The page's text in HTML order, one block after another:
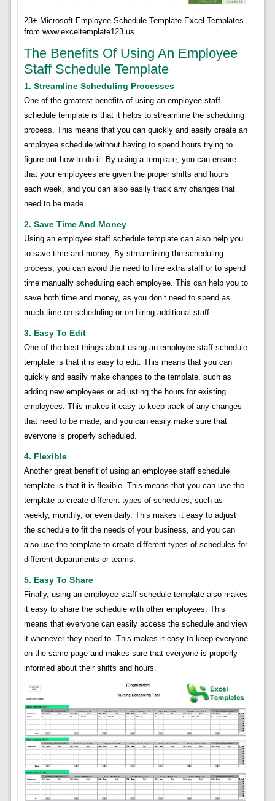
23+ Microsoft Employee Schedule Template Excel Templates
from www.exceltemplate123.us
The Benefits Of Using An Employee
Staff Schedule Template
1. Streamline Scheduling Processes
One of the greatest benefits of using an employee staff
schedule template is that it helps to streamline the scheduling
process. This means that you can quickly and easily create an
employee schedule without having to spend hours trying to
figure out how to do it. By using a template, you can ensure
that your employees are given the proper shifts and hours
each week, and you can also easily track any changes that
need to be made.
2. Save Time And Money
Using an employee staff schedule template can also help you
to save time and money. By streamlining the scheduling
process, you can avoid the need to hire extra staff or to spend
time manually scheduling each employee. This can help you to
save both time and money, as you don’t need to spend as
much time on scheduling or on hiring additional staff.
3. Easy To Edit
One of the best things about using an employee staff schedule
template is that it is easy to edit. This means that you can
quickly and easily make changes to the template, such as
adding new employees or adjusting the hours for existing
employees. This makes it easy to keep track of any changes
that need to be made, and you can easily make sure that
everyone is properly scheduled.
4. Flexible
Another great benefit of using an employee staff schedule
template is that it is flexible. This means that you can use the
template to create different types of schedules, such as
weekly, monthly, or even daily. This makes it easy to adjust
the schedule to fit the needs of your business, and you can
also use the template to create different types of schedules for
different departments or teams.
5. Easy To Share
Finally, using an employee staff schedule template also makes
it easy to share the schedule with other employees. This
means that everyone can easily access the schedule and view
it whenever they need to. This makes it easy to keep everyone
on the same page and makes sure that everyone is properly
informed about their shifts and hours.